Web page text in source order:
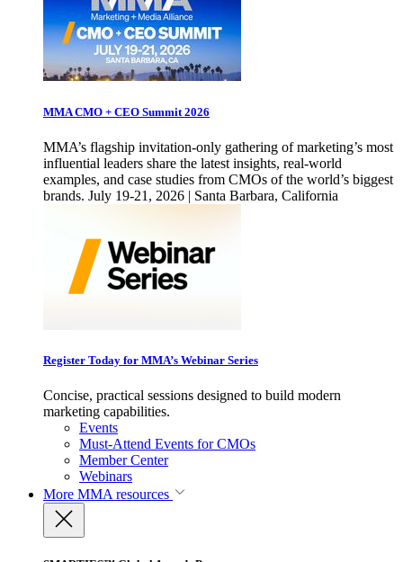
MMA CMO + CEO Summit 2026
MMA’s flagship invitation-only gathering of marketing’s most
influential leaders share the latest insights, real-world
examples, and case studies from CMOs of the world’s biggest
brands. July 19-21, 2026 | Santa Barbara, California
Register Today for MMA’s Webinar Series
Concise, practical sessions designed to build modern
marketing capabilities.
Events
Must-Attend Events for CMOs
Member Center
Webinars
More MMA resources